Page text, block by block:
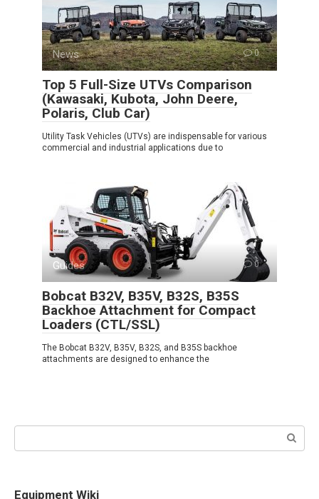
News 0
Top 5 Full-Size UTVs Comparison
(Kawasaki, Kubota, John Deere,
Polaris, Club Car)
Utility Task Vehicles (UTVs) are indispensable for various
commercial and industrial applications due to
Guides 0
Bobcat B32V, B35V, B32S, B35S
Backhoe Attachment for Compact
Loaders (CTL/SSL)
The Bobcat B32V, B35V, B32S, and B35S backhoe
attachments are designed to enhance the
Equipment Wiki